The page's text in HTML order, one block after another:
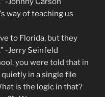
way of teaching us
to Florida, but they
-Jerry Seinfeld
you were told that in
in a single file
is the logic in that?